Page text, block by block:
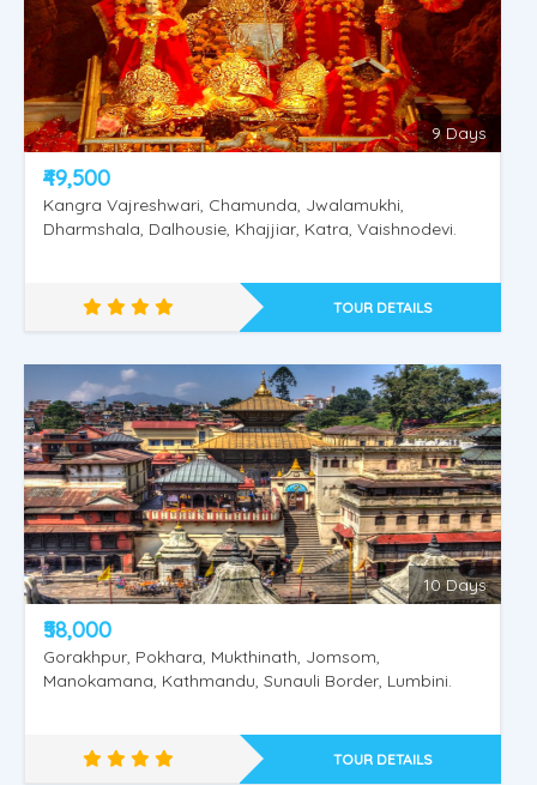
Shimla Kullu Manali
Rajasthan Special Tour
9 Days
₹49,500
Kangra Vajreshwari, Chamunda, Jwalamukhi,
Dharmshala, Dalhousie, Khajjiar, Katra, Vaishnodevi.
TOUR DETAILS
10 Days
₹58,000
Gorakhpur, Pokhara, Mukthinath, Jomsom,
Manokamana, Kathmandu, Sunauli Border, Lumbini.
TOUR DETAILS